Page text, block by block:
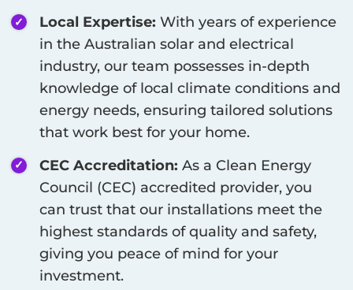
Local Expertise: With years of experience
in the Australian solar and electrical
industry, our team possesses in-depth
knowledge of local climate conditions and
energy needs, ensuring tailored solutions
that work best for your home.
CEC Accreditation: As a Clean Energy
Council (CEC) accredited provider, you
can trust that our installations meet the
highest standards of quality and safety,
giving you peace of mind for your
investment.